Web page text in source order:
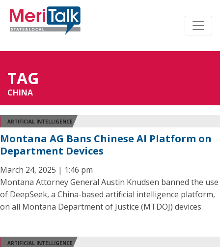
TAG
CHINA
ARTIFICIAL INTELLIGENCE
Montana AG Bans Chinese AI Platform on
Department Devices
March 24, 2025 | 1:46 pm
Montana Attorney General Austin Knudsen banned the use
of DeepSeek, a China-based artificial intelligence platform,
on all Montana Department of Justice (MTDOJ) devices.
ARTIFICIAL INTELLIGENCE